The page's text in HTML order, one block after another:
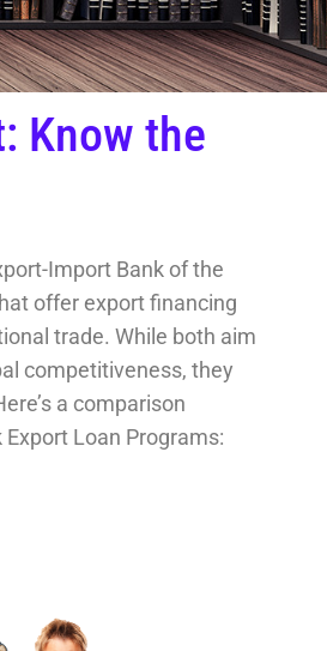
Know the
Import Bank of the
offer export financing
trade. While both aim
competitiveness, they
a comparison
Loan Programs: